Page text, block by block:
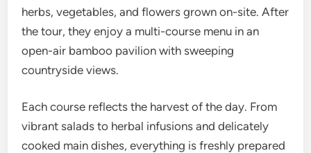
herbs, vegetables, and flowers grown on-site. After
the tour, they enjoy a multi-course menu in an
open-air bamboo pavilion with sweeping
countryside views.
Each course reflects the harvest of the day. From
vibrant salads to herbal infusions and delicately
cooked main dishes, everything is freshly prepared